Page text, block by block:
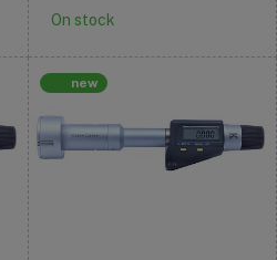
On stock
new